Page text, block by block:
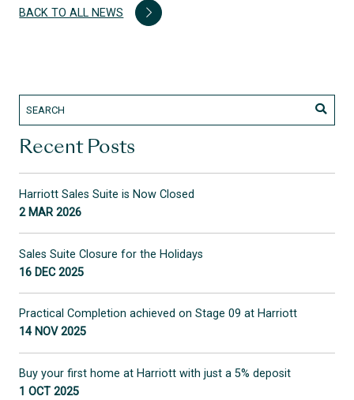
BACK TO ALL NEWS
Recent Posts
Harriott Sales Suite is Now Closed
2 MAR 2026
Sales Suite Closure for the Holidays
16 DEC 2025
Practical Completion achieved on Stage 09 at Harriott
14 NOV 2025
Buy your first home at Harriott with just a 5% deposit
1 OCT 2025